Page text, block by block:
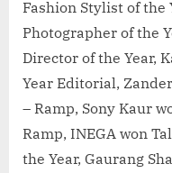
Fashion Stylist of the
Photographer of the
Director of the Year,
Year Editorial,
– Ramp, Sony Kaur
Ramp, INEGA won
the Year, Gaurang